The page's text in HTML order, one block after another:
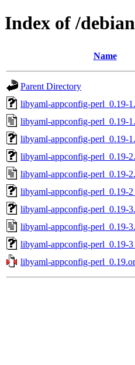
Index of /
Name
Parent Directory
libyaml-appconfig-perl_0.19-
libyaml-appconfig-perl_0.19-
libyaml-appconfig-perl_0.19-
libyaml-appconfig-perl_0.19-
libyaml-appconfig-perl_0.19-
libyaml-appconfig-perl_0.19-
libyaml-appconfig-perl_0.19-
libyaml-appconfig-perl_0.19-
libyaml-appconfig-perl_0.19-
libyaml-appconfig-